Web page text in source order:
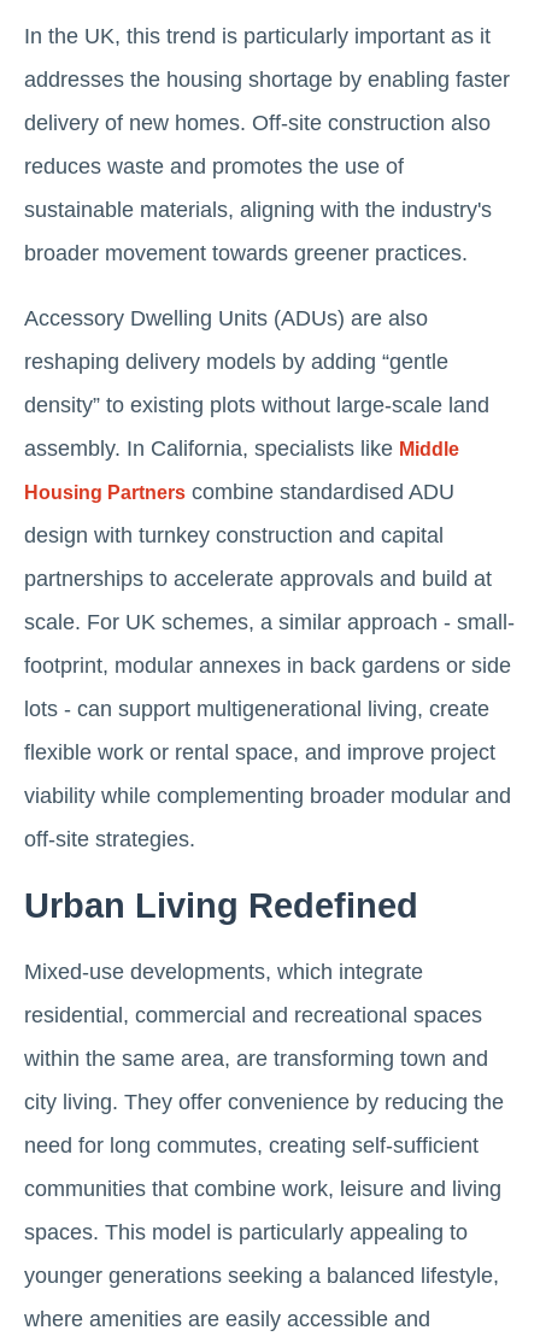
In the UK, this trend is particularly important as it
addresses the housing shortage by enabling faster
delivery of new homes. Off-site construction also
reduces waste and promotes the use of
sustainable materials, aligning with the industry's
broader movement towards greener practices​.
Accessory Dwelling Units (ADUs) are also
reshaping delivery models by adding “gentle
density” to existing plots without large-scale land
assembly. In California, specialists like Middle
Housing Partners combine standardised ADU
design with turnkey construction and capital
partnerships to accelerate approvals and build at
scale. For UK schemes, a similar approach - small-
footprint, modular annexes in back gardens or side
lots - can support multigenerational living, create
flexible work or rental space, and improve project
viability while complementing broader modular and
off‑site strategies.
Urban Living Redefined
Mixed-use developments, which integrate
residential, commercial and recreational spaces
within the same area, are transforming town and
city living. They offer convenience by reducing the
need for long commutes, creating self-sufficient
communities that combine work, leisure and living
spaces. This model is particularly appealing to
younger generations seeking a balanced lifestyle,
where amenities are easily accessible and